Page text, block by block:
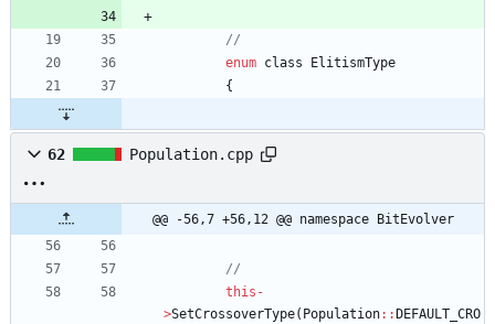
enum class
ElitismType
{
62 Population.cpp
@@ -56,7 +56,12 @@ namespace BitEvolver
this -
>SetCrossoverType( Population: : DEFAULT_CRO